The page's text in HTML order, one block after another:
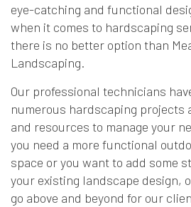
eye-catching and functional
when it comes to hardscaping
there is no better option than
Landscaping.
Our professional technicians
numerous hardscaping projects
and resources to manage your
you need a more functional
space or you want to add some
your existing landscape design,
go above and beyond for our